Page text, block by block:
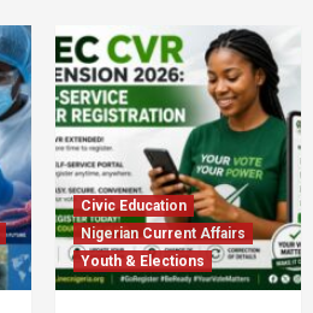
Civic Education
Nigerian Current Affairs
Youth & Elections